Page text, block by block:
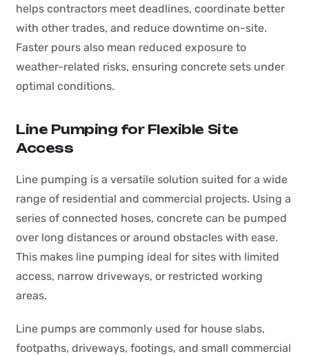
helps contractors meet deadlines, coordinate better
with other trades, and reduce downtime on-site.
Faster pours also mean reduced exposure to
weather-related risks, ensuring concrete sets under
optimal conditions.
Line Pumping for Flexible Site
Access
Line pumping is a versatile solution suited for a wide
range of residential and commercial projects. Using a
series of connected hoses, concrete can be pumped
over long distances or around obstacles with ease.
This makes line pumping ideal for sites with limited
access, narrow driveways, or restricted working
areas.
Line pumps are commonly used for house slabs,
footpaths, driveways, footings, and small commercial